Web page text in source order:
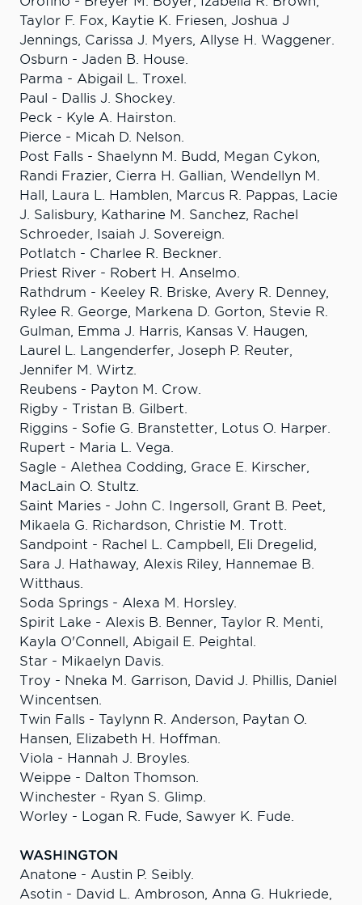
Taylor F. Fox, Kaytie K. Friesen, Joshua J
Jennings, Carissa J. Myers, Allyse H. Waggener.
Osburn - Jaden B. House.
Parma - Abigail L. Troxel.
Paul - Dallis J. Shockey.
Peck - Kyle A. Hairston.
Pierce - Micah D. Nelson.
Post Falls - Shaelynn M. Budd, Megan Cykon,
Randi Frazier, Cierra H. Gallian, Wendellyn M.
Hall, Laura L. Hamblen, Marcus R. Pappas, Lacie
J. Salisbury, Katharine M. Sanchez, Rachel
Schroeder, Isaiah J. Sovereign.
Potlatch - Charlee R. Beckner.
Priest River - Robert H. Anselmo.
Rathdrum - Keeley R. Briske, Avery R. Denney,
Rylee R. George, Markena D. Gorton, Stevie R.
Gulman, Emma J. Harris, Kansas V. Haugen,
Laurel L. Langenderfer, Joseph P. Reuter,
Jennifer M. Wirtz.
Reubens - Payton M. Crow.
Rigby - Tristan B. Gilbert.
Riggins - Sofie G. Branstetter, Lotus O. Harper.
Rupert - Maria L. Vega.
Sagle - Alethea Codding, Grace E. Kirscher,
MacLain O. Stultz.
Saint Maries - John C. Ingersoll, Grant B. Peet,
Mikaela G. Richardson, Christie M. Trott.
Sandpoint - Rachel L. Campbell, Eli Dregelid,
Sara J. Hathaway, Alexis Riley, Hannemae B.
Witthaus.
Soda Springs - Alexa M. Horsley.
Spirit Lake - Alexis B. Benner, Taylor R. Menti,
Kayla O'Connell, Abigail E. Peightal.
Star - Mikaelyn Davis.
Troy - Nneka M. Garrison, David J. Phillis, Daniel
Wincentsen.
Twin Falls - Taylynn R. Anderson, Paytan O.
Hansen, Elizabeth H. Hoffman.
Viola - Hannah J. Broyles.
Weippe - Dalton Thomson.
Winchester - Ryan S. Glimp.
Worley - Logan R. Fude, Sawyer K. Fude.
WASHINGTON
Anatone - Austin P. Seibly.
Asotin - David L. Ambroson, Anna G. Hukriede,